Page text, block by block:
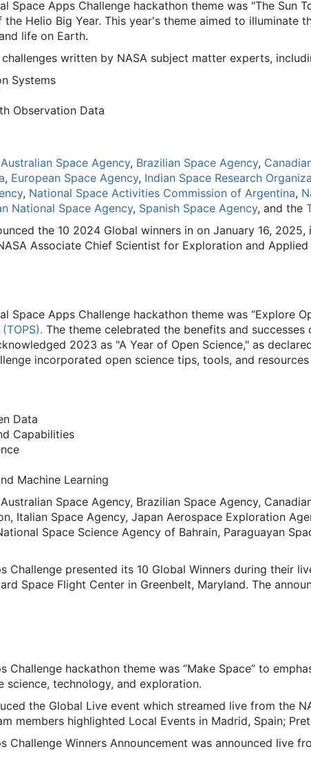
Space Apps Challenge hackathon theme was "The Sun
Helio Big Year. This year's theme aimed to illuminate
life on Earth.
written by NASA subject matter experts,
Systems
Observation Data
Australian Space Agency, Brazilian Space Agency,
, European Space Agency, Indian Space Research
, National Space Activities Commission of Argentina,
National Space Agency, Spanish Space Agency, and the
the 10 2024 Global winners in on January 16, 2025,
Associate Chief Scientist for Exploration and
Space Apps Challenge hackathon theme was “Explore
The theme celebrated the benefits and
2023 as "A Year of Open Science," as
incorporated open science tips, tools, and
Data
Capabilities
Machine Learning
Space Agency, Brazilian Space Agency,
Italian Space Agency, Japan Aerospace Exploration
Space Science Agency of Bahrain, Paraguayan
Challenge presented its 10 Global Winners during their
Space Flight Center in Greenbelt, Maryland. The
Challenge hackathon theme was “Make Space” to
science, technology, and exploration.
the Global Live event which streamed live from the
members highlighted Local Events in Madrid, Spain;
Challenge Winners Announcement was announced live